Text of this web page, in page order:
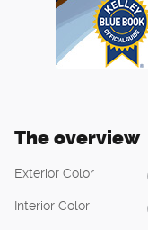
The overview
Exterior Color
Interior Color